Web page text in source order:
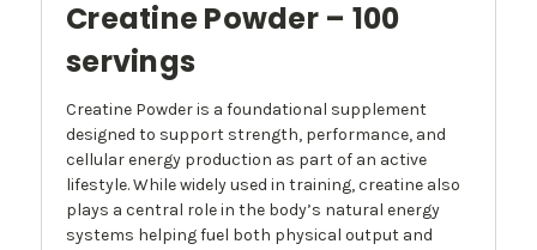
Creatine Powder – 100
servings
Creatine Powder is a foundational supplement
designed to support strength, performance, and
cellular energy production as part of an active
lifestyle. While widely used in training, creatine also
plays a central role in the body’s natural energy
systems helping fuel both physical output and